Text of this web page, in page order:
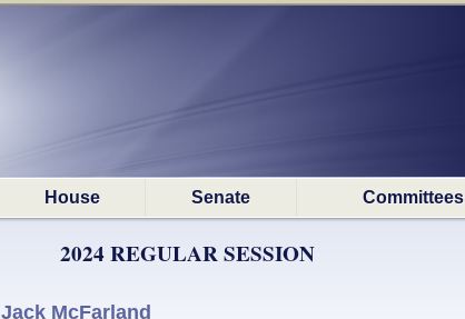
House Senate Committees
2024 REGULAR SESSION
Jack McFarland